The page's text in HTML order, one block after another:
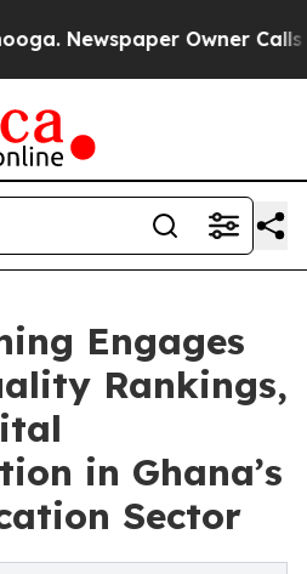
Newspaper Owner Calls
Engages
Rankings,
in Ghana’s
Sector